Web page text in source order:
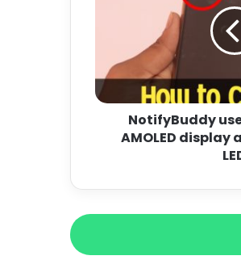
NotifyBuddy
AMOLED